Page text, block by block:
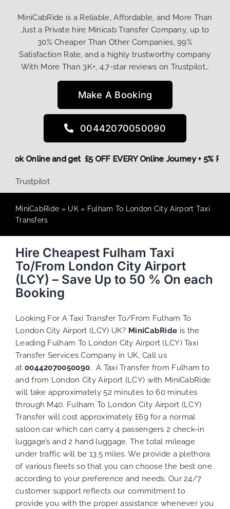
MiniCabRide is a Reliable, Affordable, and More Than
Just a Private hire Minicab Transfer Company, up to
30% Cheaper Than Other Companies, 99%
Satisfaction Rate, and a highly trustworthy company
With More Than 3K+, 4.7-star reviews on Trustpilot…
Make A Booking
00442070050090
Book Online and get £5 OFF EVERY Online Journey + 5%
Trustpilot
MiniCabRide » UK» Fulham To London City Airport Taxi
Transfers
Hire Cheapest Fulham Taxi
To/From London City Airport
(LCY) – Save Up to 50 % On each
Booking
Looking For A Taxi Transfer To/From Fulham To
London City Airport (LCY) UK? MiniCabRide is the
Leading Fulham To London City Airport (LCY) Taxi
Transfer Services Company in UK, Call us
at 00442070050090. A Taxi Transfer from Fulham to
and from London City Airport (LCY) with MiniCabRide
will take approximately 52 minutes to 60 minutes
through M40. Fulham To London City Airport (LCY)
Transfer will cost approximately £69 for a normal
saloon car which can carry 4 passengers 2 check-in
luggage’s and 2 hand luggage. The total mileage
under traffic will be 13.5 miles. We provide a plethora
of variousfleets so that you can choose the best one
according to your preference and needs. Our 24/7
customer support reflects our commitment to
provide you with the proper assistance whenever you